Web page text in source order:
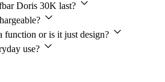
Doris 30K last?
function or is it just design?
use?